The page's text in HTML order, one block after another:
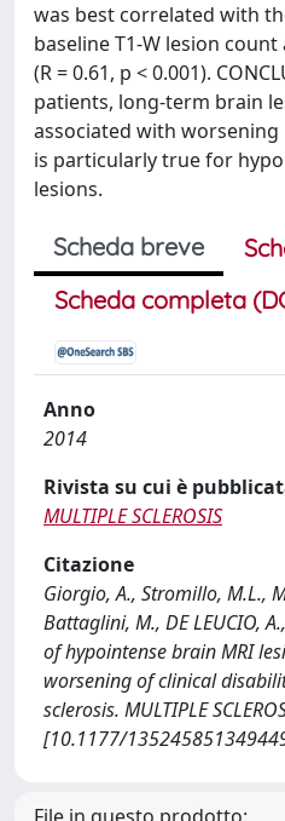
was best correlated with
baseline T1-W lesion
(R = 0.61, p < 0.001).
patients, long-term brain
associated with worsening
is particularly true for
lesions.
Scheda breve
Scheda completa
Anno
2014
Rivista su cui è
MULTIPLE SCLEROSIS
Citazione
Giorgio, A., Stromillo, M.L.,
Battaglini, M., DE LEUCIO,
of hypointense brain MRI
worsening of clinical
sclerosis. MULTIPLE
[10.1177/